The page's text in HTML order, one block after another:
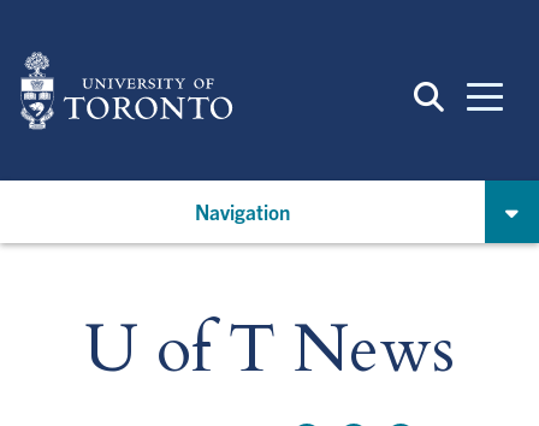
main
content
Navigation
U of T News